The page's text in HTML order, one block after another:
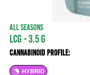
ALL SEASONS
LCG - 3.5 g
Cannabinoid Profile:
HYBRID